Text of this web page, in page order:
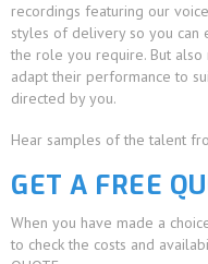
recordings featuring our
styles of delivery so you can
the role you require. But
adapt their performance to
directed by you.
Hear samples of the talent
GET A FREE
When you have made a
to check the costs and